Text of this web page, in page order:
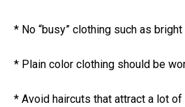
* No “busy” clothing such as
* Plain color clothing should be
* Avoid haircuts that attract a lot of